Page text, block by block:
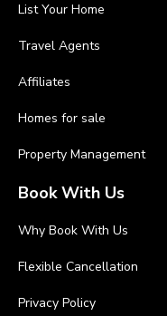
List Your Home
Travel Agents
Affiliates
Homes for sale
Property Management
Book With Us
Why Book With Us
Flexible Cancellation
Privacy Policy